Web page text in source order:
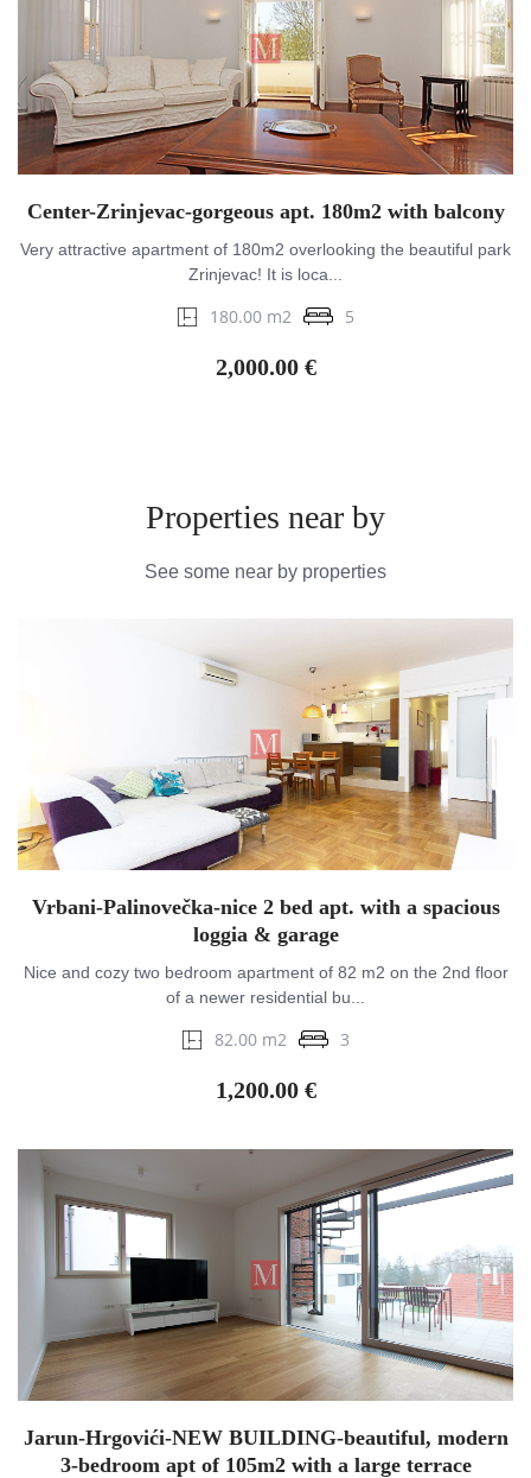
Center-Zrinjevac-gorgeous apt. 180m2 with balcony
Very attractive apartment of 180m2 overlooking the beautiful park
Zrinjevac! It is loca...
180.00 m2 5
2,000.00 €
Properties near by
See some near by properties
Vrbani-Palinovečka-nice 2 bed apt. with a spacious
loggia & garage
Nice and cozy two bedroom apartment of 82 m2 on the 2nd floor
of a newer residential bu...
82.00 m2 3
1,200.00 €
Jarun-Hrgovići-NEW BUILDING-beautiful, modern
3-bedroom apt of 105m2 with a large terrace